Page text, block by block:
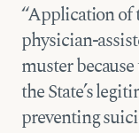
“Application of
physician-
muster
the State’s
preventing